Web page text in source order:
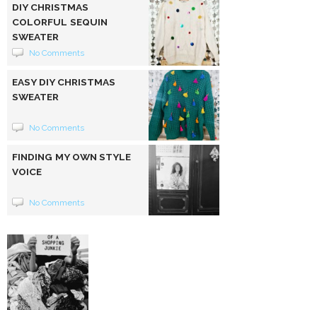
DIY CHRISTMAS
COLORFUL SEQUIN
SWEATER
No Comments
EASY DIY CHRISTMAS
SWEATER
No Comments
FINDING MY OWN STYLE
VOICE
No Comments